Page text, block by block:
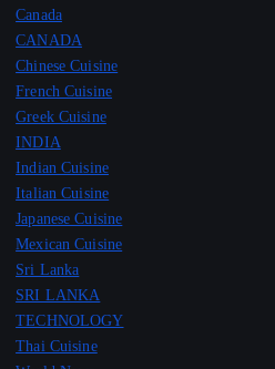
Canada
CANADA
Chinese Cuisine
French Cuisine
Greek Cuisine
INDIA
Indian Cuisine
Italian Cuisine
Japanese Cuisine
Mexican Cuisine
Sri Lanka
SRI LANKA
TECHNOLOGY
Thai Cuisine